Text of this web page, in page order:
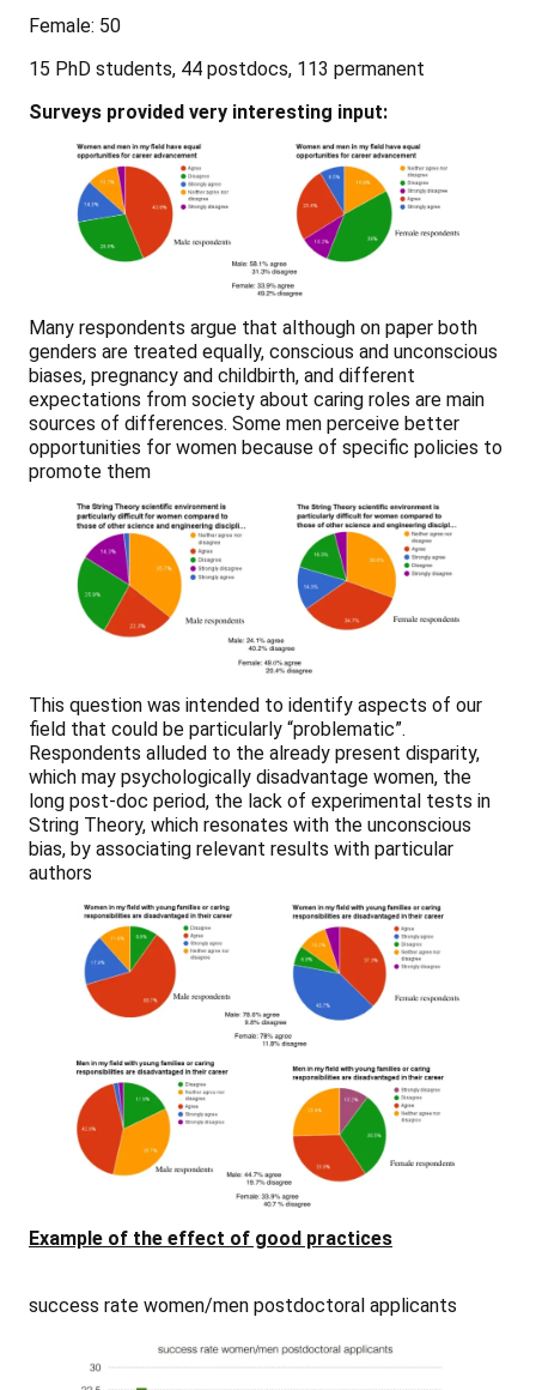
Female: 50
15 PhD students, 44 postdocs, 113 permanent
Surveys provided very interesting input:
Many respondents argue that although on paper both
genders are treated equally, conscious and unconscious
biases, pregnancy and childbirth, and different
expectations from society about caring roles are main
sources of differences. Some men perceive better
opportunities for women because of specific policies to
promote them
This question was intended to identify aspects of our
field that could be particularly “problematic”.
Respondents alluded to the already present disparity,
which may psychologically disadvantage women, the
long post-doc period, the lack of experimental tests in
String Theory, which resonates with the unconscious
bias, by associating relevant results with particular
authors
Example of the effect of good practices
success rate women/men postdoctoral applicants